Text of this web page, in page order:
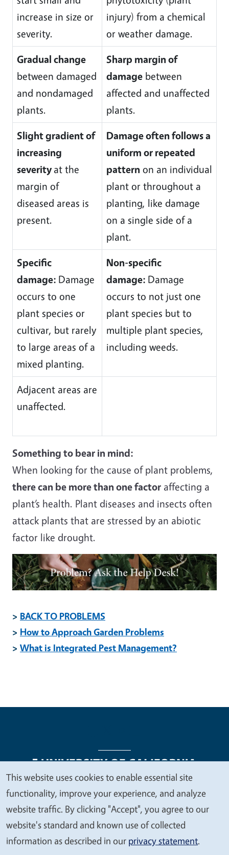
increase in size or
severity.
injury) from a chemical
or weather damage.
Gradual change
between damaged
and nondamaged
plants.
Sharp margin of
damage between
affected and unaffected
plants.
Slight gradient of
increasing
severityat the
margin of
diseased areas is
present.
Damage often follows a
uniform or repeated
pattern on an individual
plant or throughout a
planting, like damage
on a single side of a
plant.
Specific
damage: Damage
occurs to one
plant species or
cultivar, but rarely
to large areas of a
mixed planting.
Non-specific
damage: Damage
occurs to not just one
plant species but to
multiple plant species,
including weeds.
Adjacent areas are
unaffected.
Something to bear in mind:
When looking for the cause of plant problems,
there can be more than one factor affecting a
plant’s health. Plant diseases and insects often
attack plants that are stressed by an abiotic
factor like drought.
Image
> BACK TO PROBLEMS
> How to Approach Garden Problems
> What is Integrated Pest Management?
Legal Menu
Copyright
Nondiscrimination Statements
Accessibility
Contact Privacy
We
value
your
privacy
This website uses cookies to enable essential site
functionality, improve your experience, and analyze
website traffic. By clicking "Accept", you agree to our
website's standard and known use of collected
information as described in our privacy statement.